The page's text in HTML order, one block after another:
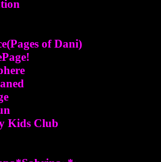
of Dani)
Kids Club